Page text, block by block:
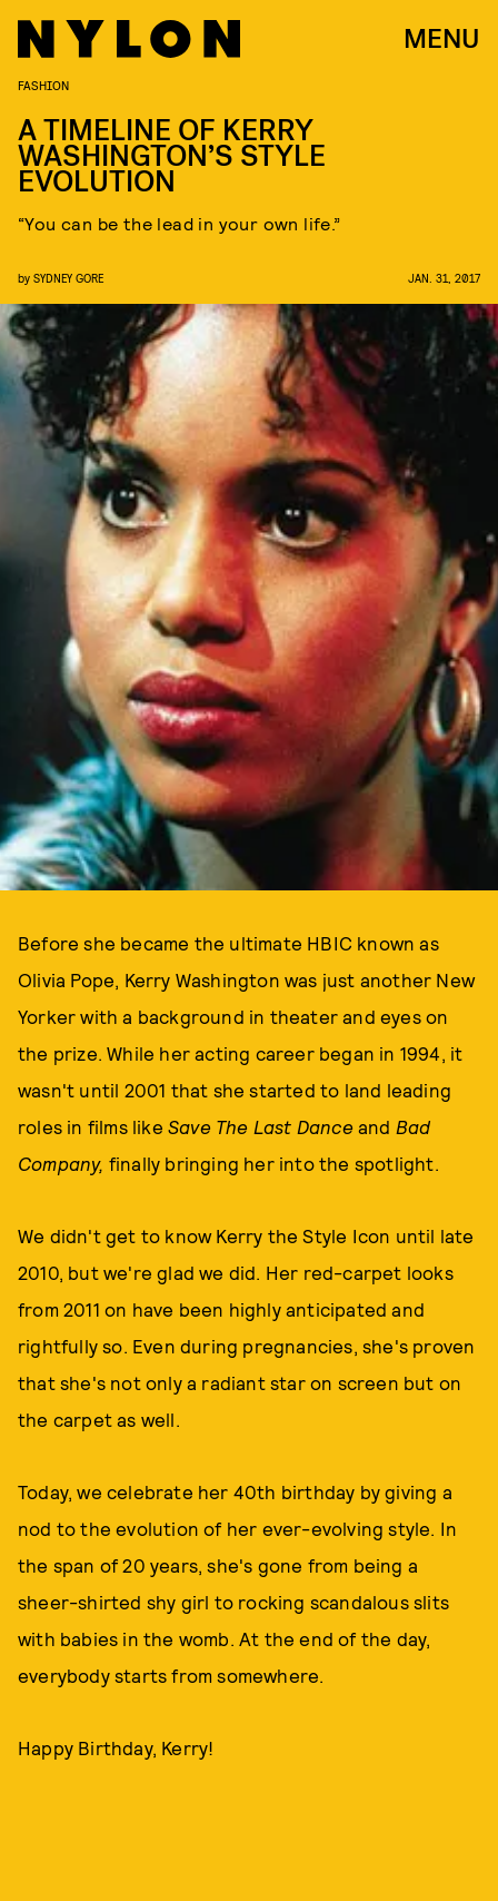
MENU
FASHION
A TIMELINE OF KERRY
WASHINGTON’S STYLE
EVOLUTION
“You can be the lead in your own life.”
by SYDNEY GORE JAN. 31, 2017
Before she became the ultimate HBIC known as
Olivia Pope, Kerry Washington was just another New
Yorker with a background in theater and eyes on
the prize. While her acting career began in 1994, it
wasn't until 2001 that she started to land leading
roles in films like Save The Last Dance and Bad
Company, finally bringing her into the spotlight.
We didn't get to know Kerry the Style Icon until late
2010, but we're glad we did. Her red-carpet looks
from 2011 on have been highly anticipated and
rightfully so. Even during pregnancies, she's proven
that she's not only a radiant star on screen but on
the carpet as well.
Today, we celebrate her 40th birthday by giving a
nod to the evolution of her ever-evolving style. In
the span of 20 years, she's gone from being a
sheer-shirted shy girl to rocking scandalous slits
with babies in the womb. At the end of the day,
everybody starts from somewhere.
Happy Birthday, Kerry!